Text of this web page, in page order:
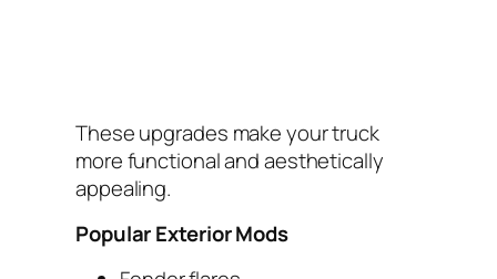
These upgrades make your truck
more functional and aesthetically
appealing.
Popular Exterior Mods